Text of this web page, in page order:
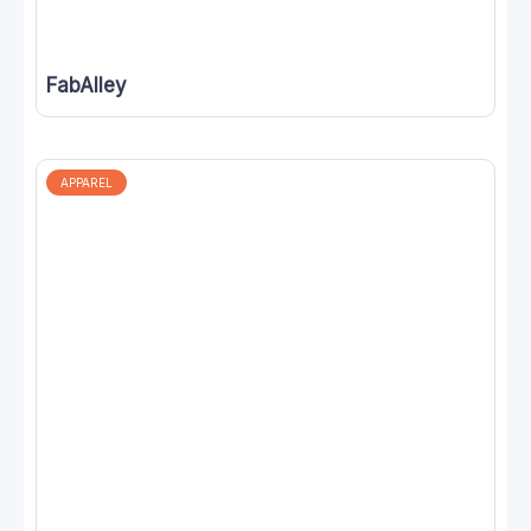
FabAlley
APPAREL